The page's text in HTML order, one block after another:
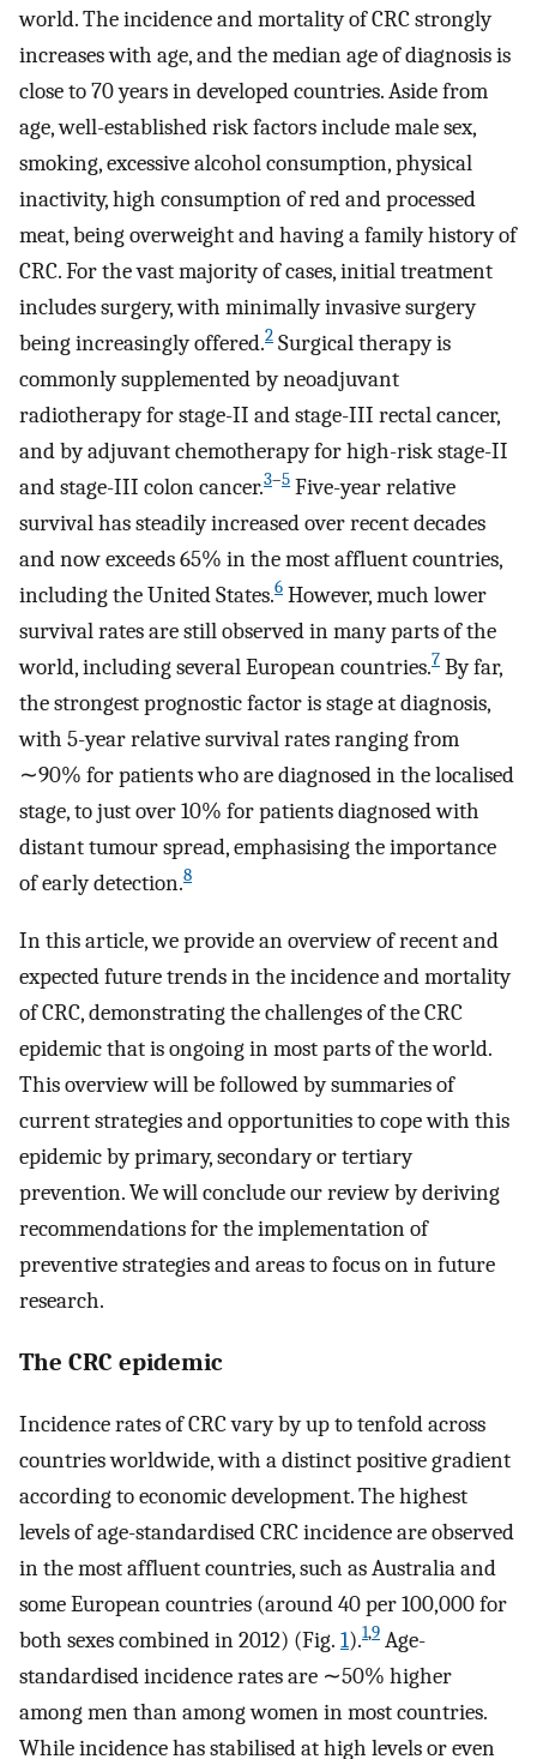
world. The incidence and mortality of CRC strongly
increases with age, and the median age of diagnosis is
close to 70 years in developed countries. Aside from
age, well-established risk factors include male sex,
smoking, excessive alcohol consumption, physical
inactivity, high consumption of red and processed
meat, being overweight and having a family history of
CRC. For the vast majority of cases, initial treatment
includes surgery, with minimally invasive surgery
being increasingly offered.2 Surgical therapy is
commonly supplemented by neoadjuvant
radiotherapy for stage-II and stage-III rectal cancer,
and by adjuvant chemotherapy for high-risk stage-II
and stage-III colon cancer.3–5 Five-year relative
survival has steadily increased over recent decades
and now exceeds 65% in the most affluent countries,
including the United States.6 However, much lower
survival rates are still observed in many parts of the
world, including several European countries.7 By far,
the strongest prognostic factor is stage at diagnosis,
with 5-year relative survival rates ranging from
∼90% for patients who are diagnosed in the localised
stage, to just over 10% for patients diagnosed with
distant tumour spread, emphasising the importance
of early detection.8
In this article, we provide an overview of recent and
expected future trends in the incidence and mortality
of CRC, demonstrating the challenges of the CRC
epidemic that is ongoing in most parts of the world.
This overview will be followed by summaries of
current strategies and opportunities to cope with this
epidemic by primary, secondary or tertiary
prevention. We will conclude our review by deriving
recommendations for the implementation of
preventive strategies and areas to focus on in future
research.
The CRC epidemic
Incidence rates of CRC vary by up to tenfold across
countries worldwide, with a distinct positive gradient
according to economic development. The highest
levels of age-standardised CRC incidence are observed
in the most affluent countries, such as Australia and
some European countries (around 40 per 100,000 for
both sexes combined in 2012) (Fig. 1).1,9 Age-
standardised incidence rates are ∼50% higher
among men than among women in most countries.
While incidence has stabilised at high levels or even